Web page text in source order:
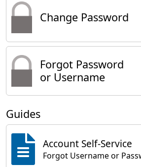
Change Password
Forgot Password
or Username
Guides
Account Self-Service
Forgot Username or